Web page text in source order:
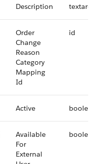
Description textarea
Order
Change
Reason
Category
Mapping
Id
id
Active boolean
Available
For
External
boolean